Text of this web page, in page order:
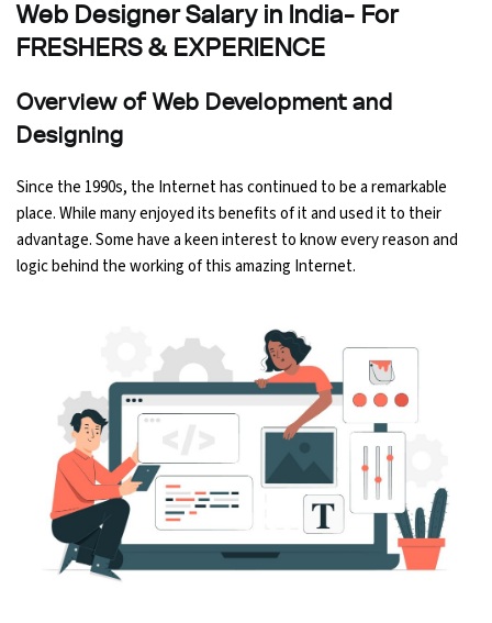
Web Designer Salary in India- For
FRESHERS & EXPERIENCE
Overview of Web Development and
Designing
Since the 1990s, the Internet has continued to be a remarkable
place. While many enjoyed its benefits of it and used it to their
advantage. Some have a keen interest to know every reason and
logic behind the working of this amazing Internet.
Ethical Hacking Course
.Net Course
Digital Marketing Course
Digital Marketing Entrepreneur Course
Search Engine Optimization Course
Web Design Course With Angular
Web Design Course With React
Java Course
Python Course